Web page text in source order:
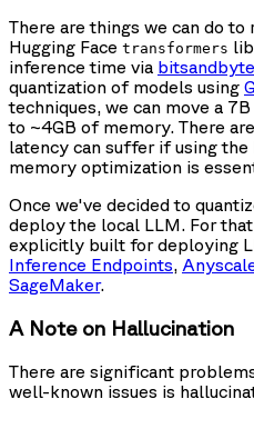
There are things we can do to
Hugging Face transformers
inference time via
quantization of models using
techniques, we can move a
to ~4GB of memory. There
latency can suffer if using
memory optimization is
Once we've decided to
deploy the local LLM. For
explicitly built for deploying
Inference Endpoints,
SageMaker.
A Note on Hallucination
There are significant
well-known issues is